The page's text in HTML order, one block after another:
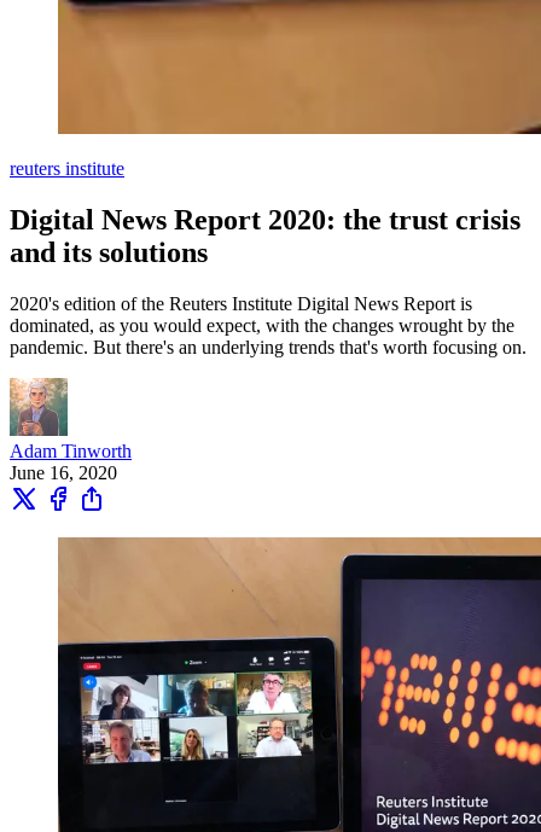
reuters institute
Digital News Report 2020: the trust crisis
and its solutions
2020's edition of the Reuters Institute Digital News Report is
dominated, as you would expect, with the changes wrought by the
pandemic. But there's an underlying trends that's worth focusing on.
Adam Tinworth
June 16, 2020